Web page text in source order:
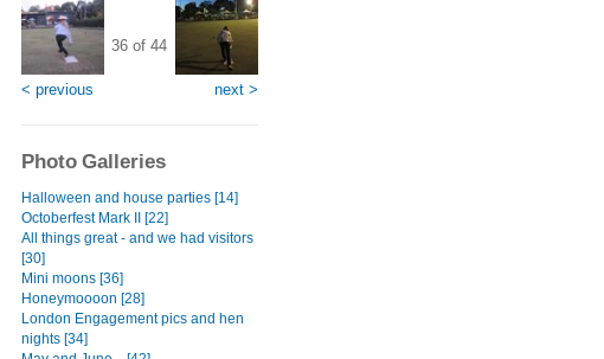
< previous
36 of 44
next >
Photo Galleries
Halloween and house parties [14]
Octoberfest Mark II [22]
All things great - and we had visitors
[30]
Mini moons [36]
Honeymoooon [28]
London Engagement pics and hen
nights [34]